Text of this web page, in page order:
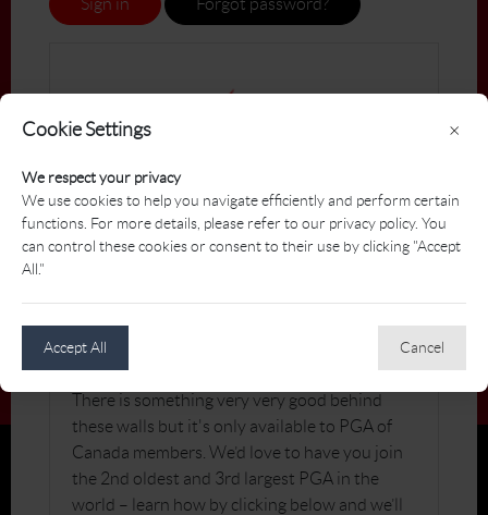
Cookie Settings
We respect your privacy
We use cookies to help you navigate efficiently and perform certain
functions. For more details, please refer to our privacy policy. You
can control these cookies or consent to their use by clicking "Accept
All."
Accept All Cancel
×
Sign in Forgot password?
JOIN THE PGA OF CANADA
There is something very very good behind
these walls but it's only available to PGA of
Canada members. We’d love to have you join
the 2nd oldest and 3rd largest PGA in the
world – learn how by clicking below and we’ll